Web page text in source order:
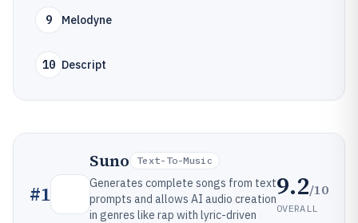
9 Melodyne
10 Descript
#1
Suno Text-To-Music
Generates complete songs from text
prompts and allows AI audio creation
in genres like rap with lyric-driven
9.2/10
OVERALL